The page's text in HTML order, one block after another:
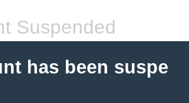
Suspended
has been suspe